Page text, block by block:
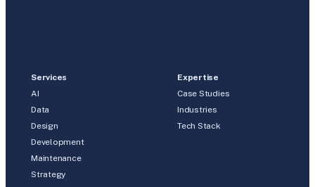
Services
AI
Data
Design
Development
Maintenance
Strategy
Expertise
Case Studies
Industries
Tech Stack